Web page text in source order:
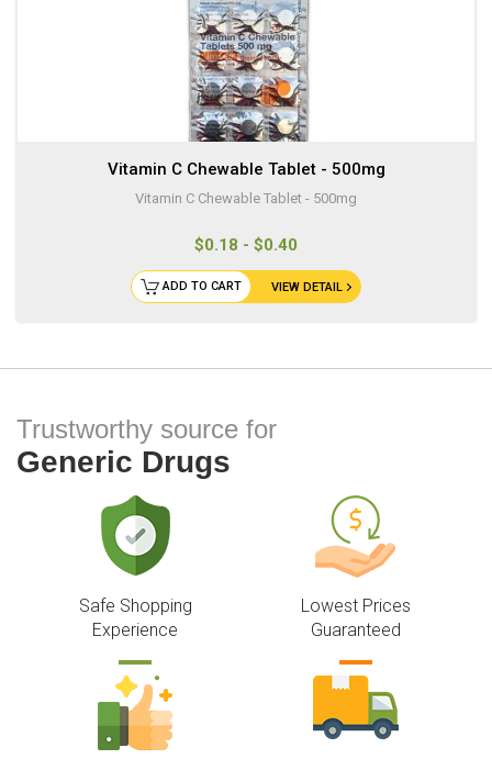
Vitamin C Chewable Tablet - 500mg
Vitamin C Chewable Tablet - 500mg
$0.18 - $0.40
VIEW DETAIL
ADD TO CART
Trustworthy source for
Generic Drugs
Safe Shopping
Experience
Lowest Prices
Guaranteed